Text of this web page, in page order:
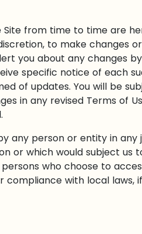
from time to time are
to make changes or
you about any changes
specific notice of each
of updates. You will be
in any revised Terms of
any person or entity in any
or which would subject us
who choose to
compliance with local laws,